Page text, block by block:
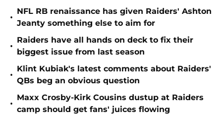
•
NFL RB renaissance has given Raiders' Ashton
Jeanty something else to aim for
•
Raiders have all hands on deck to fix their
biggest issue from last season
•
Klint Kubiak's latest comments about Raiders'
QBs beg an obvious question
•
Maxx Crosby-Kirk Cousins dustup at Raiders
camp should get fans' juices flowing